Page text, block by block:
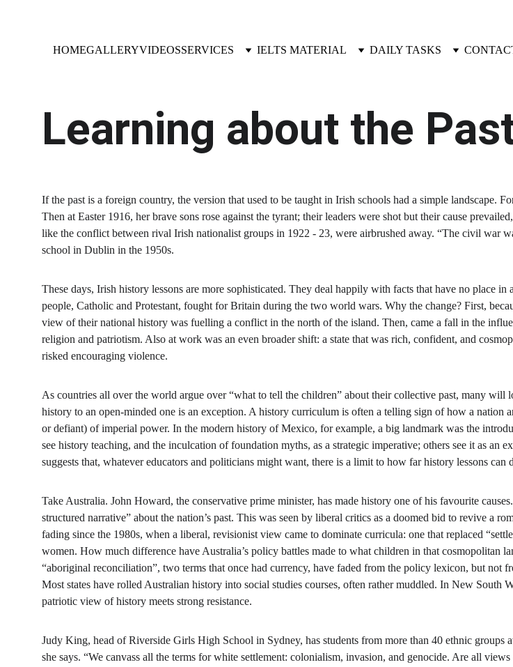
HOMEGALLERYVIDEOSSERVICES IELTS MATERIAL DAILY TASKS
Learning about the
If the past is a foreign country, the version that used to be taught in Irish schools had a simple landscape.
Then at Easter 1916, her brave sons rose against the tyrant; their leaders were shot but their cause
like the conflict between rival Irish nationalist groups in 1922 - 23, were airbrushed away. “The civil war
school in Dublin in the 1950s.
These days, Irish history lessons are more sophisticated. They deal happily with facts that have no place
people, Catholic and Protestant, fought for Britain during the two world wars. Why the change? First,
view of their national history was fuelling a conflict in the north of the island. Then, came a fall in the
religion and patriotism. Also at work was an even broader shift: a state that was rich, confident, and
risked encouraging violence.
As countries all over the world argue over “what to tell the children” about their collective past, many
history to an open-minded one is an exception. A history curriculum is often a telling sign of how a nation
or defiant) of imperial power. In the modern history of Mexico, for example, a big landmark was the
see history teaching, and the inculcation of foundation myths, as a strategic imperative; others see it as
suggests that, whatever educators and politicians might want, there is a limit to how far history lessons
Take Australia. John Howard, the conservative prime minister, has made history one of his favourite
structured narrative” about the nation’s past. This was seen by liberal critics as a doomed bid to revive a
fading since the 1980s, when a liberal, revisionist view came to dominate curricula: one that replaced
women. How much difference have Australia’s policy battles made to what children in that cosmopolitan
“aboriginal reconciliation”, two terms that once had currency, have faded from the policy lexicon, but not
Most states have rolled Australian history into social studies courses, often rather muddled. In New South
patriotic view of history meets strong resistance.
Judy King, head of Riverside Girls High School in Sydney, has students from more than 40 ethnic groups
she says. “We canvass all the terms for white settlement: colonialism, invasion, and genocide. Are all